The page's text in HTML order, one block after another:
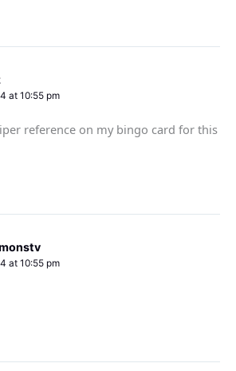
at 10:55 pm
reference on my bingo card for this
at 10:55 pm